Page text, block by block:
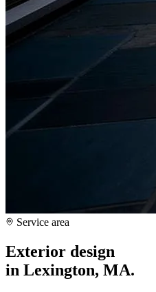
Service area
Exterior design
in Lexington, MA.